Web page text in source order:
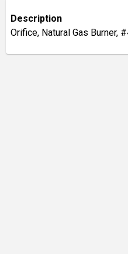
Description
Orifice, Natural Gas Burner,